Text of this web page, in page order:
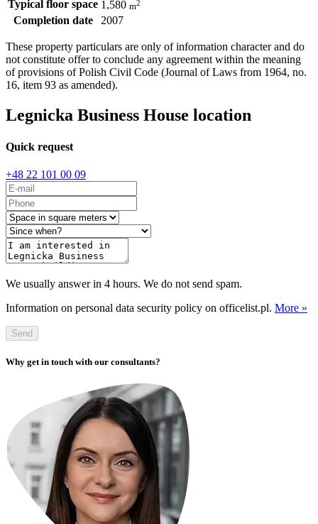
Typical floor space 1,580 m2
Completion date 2007
These property particulars are only of information character and do
not constitute offer to conclude any agreement within the meaning
of provisions of Polish Civil Code (Journal of Laws from 1964, no.
16, item 93 as amended).
Legnicka Business House location
Quick request
+48 22 101 00 09
We usually answer in 4 hours. We do not send spam.
Information on personal data security policy on officelist.pl. More »
Send
Why get in touch with our consultants?